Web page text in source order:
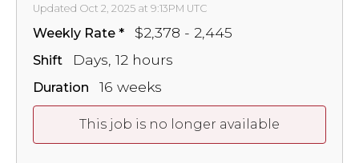
Updated Oct 2, 2025 at 9:13PM UTC
Weekly Rate $2,378 - 2,445
Shift Days, 12 hours
Duration 16 weeks
This job is no longer available